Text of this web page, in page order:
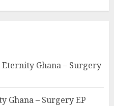
Eternity Ghana – Surgery
Ghana – Surgery EP